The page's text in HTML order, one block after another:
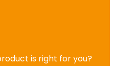
is right for you?